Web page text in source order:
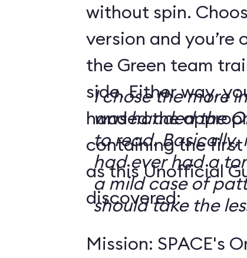
without spin.
version and you’re
the Green team
side. Either way,
handed the
containing the
as this Unofficial
discovered:
I chose the more
was handed the
to read.
had ever had a
a mild case of
should take the
Mission: SPACE's